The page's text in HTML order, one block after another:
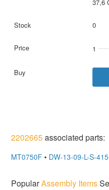
37,6
0
1
2202665associated parts:
MT0750F • DW-13-09-L-S-
PopularAssembly Items